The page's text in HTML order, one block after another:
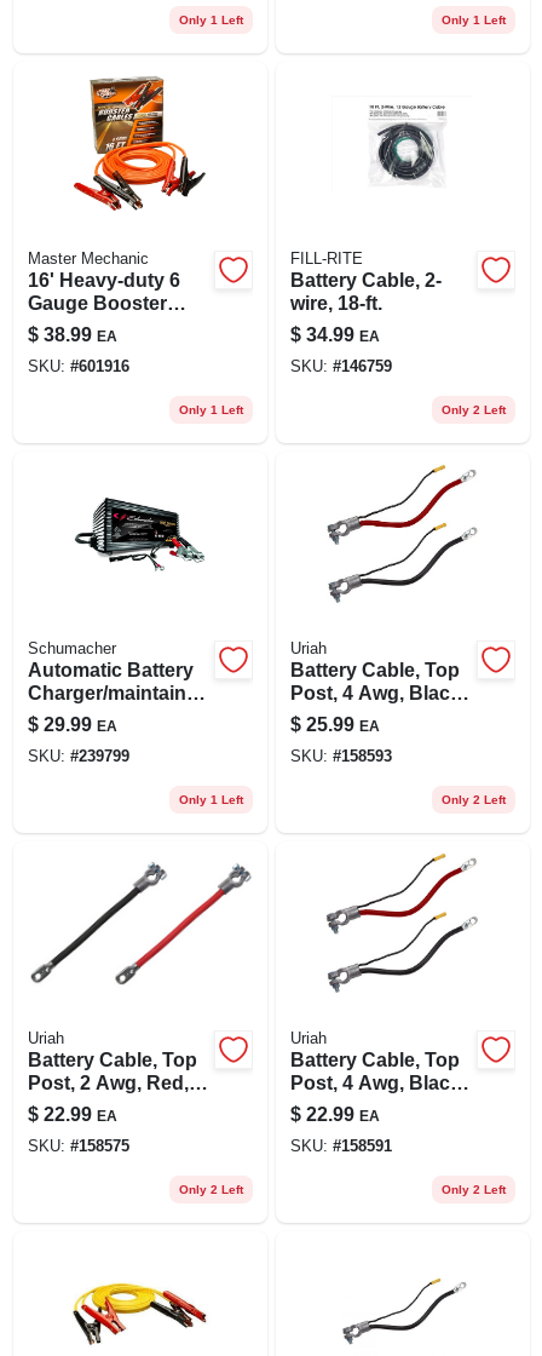
Only 1 Left Only 1 Left
Master Mechanic
16' Heavy-duty 6
Gauge Booster
Cable With Polar-
glo Clamps
$ 38.99 EA
SKU: #601916
Only 1 Left
FILL-RITE
Battery Cable, 2-
wire, 18-ft.
$ 34.99 EA
SKU: #146759
Only 2 Left
Schumacher
Automatic Battery
Charger/maintainer,
1.5-amp, 6/12-volt
$ 29.99 EA
SKU: #239799
Only 1 Left
Uriah
Battery Cable, Top
Post, 4 Awg, Black,
38-in.
$ 25.99 EA
SKU: #158593
Only 2 Left
Uriah
Battery Cable, Top
Post, 2 Awg, Red,
25-in.
$ 22.99 EA
SKU: #158575
Only 2 Left
Uriah
Battery Cable, Top
Post, 4 Awg, Black,
32-in.
$ 22.99 EA
SKU: #158591
Only 2 Left